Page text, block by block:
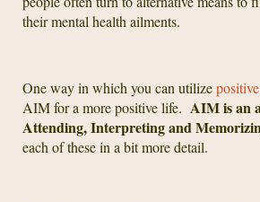
their mental health ailments.
One way in which you can utilize
AIM for a more positive life. AIM is an
Attending, Interpreting and
each of these in a bit more detail.